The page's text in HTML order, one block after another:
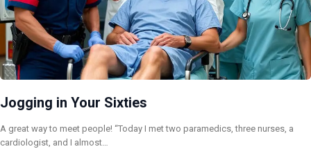
Jogging in Your Sixties
A great way to meet people! “Today I met two paramedics, three nurses, a
cardiologist, and I almost…